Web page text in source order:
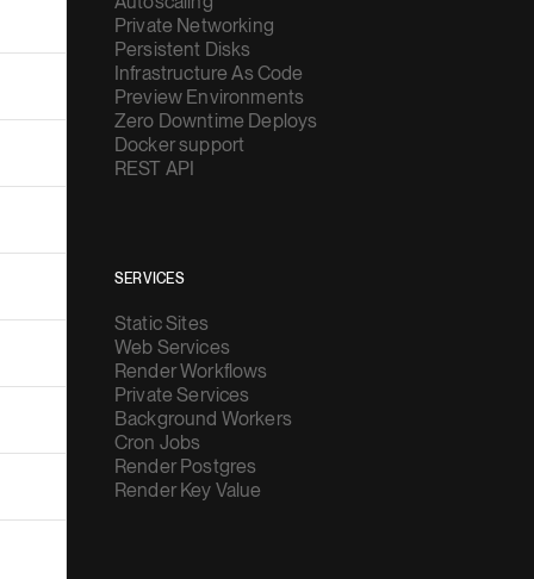
Private Networking
Persistent Disks
Infrastructure As Code
Preview Environments
Zero Downtime Deploys
Docker support
REST API
SERVICES
Static Sites
Web Services
Render Workflows
Private Services
Background Workers
Cron Jobs
Render Postgres
Render Key Value